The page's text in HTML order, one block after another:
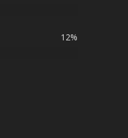
12%